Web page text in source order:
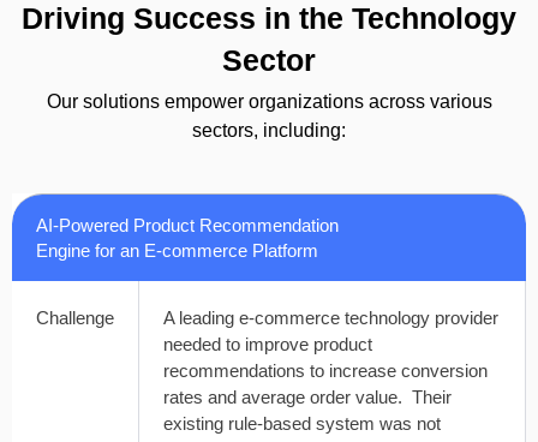
Driving Success in the Technology
Sector
Our solutions empower organizations across various
sectors, including:
AI-Powered Product Recommendation
Engine for an E-commerce Platform
Challenge
A leading e-commerce technology provider
needed to improve product
recommendations to increase conversion
rates and average order value. Their
existing rule-based system was not